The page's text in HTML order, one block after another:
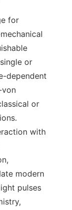
for
or
dependent
von
or
with
modern
pulses